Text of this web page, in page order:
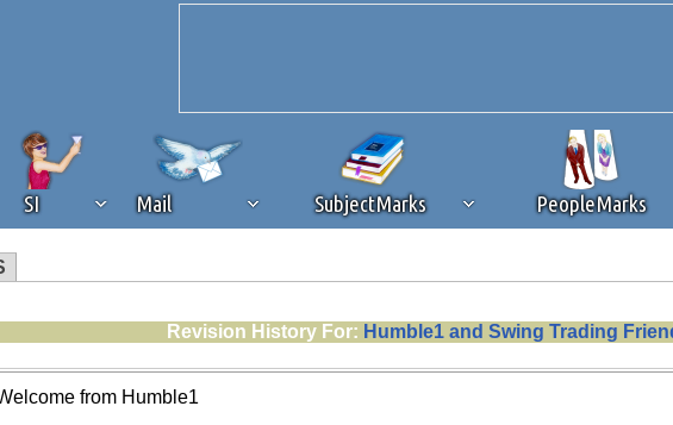
SI Mail SubjectMarks PeopleMarks
Investor. We ask that you disable ad blocking while on Silicon Investor in the
blocker but are still receiving this message, make sure your browser's tracking
Revision History For: Humble1 and Swing Trading
from Humble1